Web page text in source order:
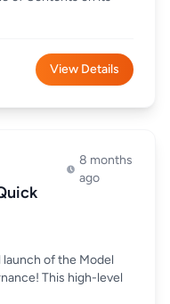
View Details
8 months
ago
of the Model
This high-level